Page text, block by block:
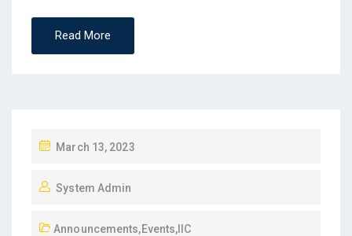
Read More
March 13, 2023
System Admin
Announcements,Events, IIC